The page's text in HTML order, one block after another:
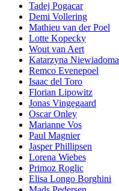
Tadej Pogacar
Demi Vollering
Mathieu van der Poel
Lotte Kopecky
Wout van Aert
Katarzyna Niewiadoma
Remco Evenepoel
Isaac del Toro
Florian Lipowitz
Jonas Vingegaard
Oscar Onley
Marianne Vos
Paul Magnier
Jasper Phillipsen
Lorena Wiebes
Primoz Roglic
Elisa Longo Borghini